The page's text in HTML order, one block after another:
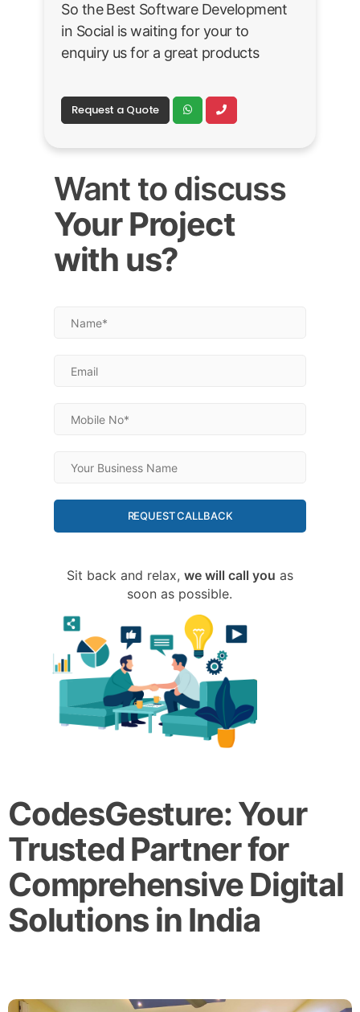
So the Best Software Development
in Social is waiting for your to
enquiry us for a great products
Request a Quote
Want to discuss
Your Project
with us?
REQUEST CALLBACK
Sit back and relax, we will call you as
soon as possible.
CodesGesture: Your
Trusted Partner for
Comprehensive Digital
Solutions in India